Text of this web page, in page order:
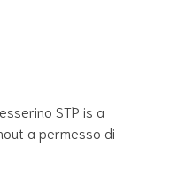
STP is a
a permesso di